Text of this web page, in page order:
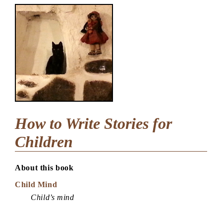
How to Write Stories for
Children
About this book
Child Mind
Child’s mind